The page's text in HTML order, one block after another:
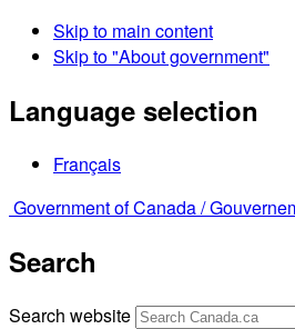
Skip to main content
Skip to "About government"
Language selection
Français
Government of Canada /
Search
Search website